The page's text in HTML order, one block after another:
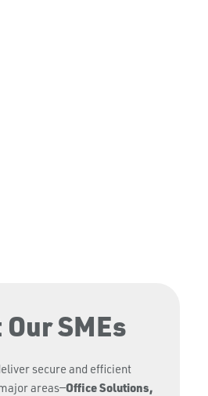
SMEs
secure and efficient
areas—Office Solutions,